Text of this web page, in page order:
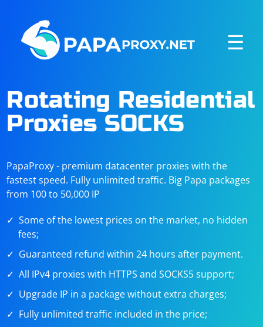
☰
Rotating Residential
Proxies SOCKS
PapaProxy - premium datacenter proxies with the
fastest speed. Fully unlimited traffic. Big Papa packages
from 100 to 50,000 IP
Some of the lowest prices on the market, no hidden
fees;
Guaranteed refund within 24 hours after payment.
All IPv4 proxies with HTTPS and SOCKS5 support;
Upgrade IP in a package without extra charges;
Fully unlimited traffic included in the price;